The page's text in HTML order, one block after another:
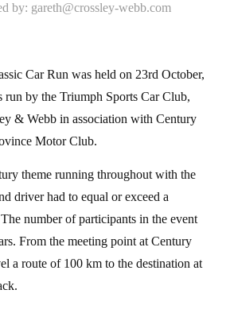
by: gareth@crossley-webb.com
Car Run was held on 23rd October,
run by the Triumph Sports Car Club,
& Webb in association with Century
Motor Club.
theme running throughout with the
driver had to equal or exceed a
number of participants in the event
From the meeting point at Century
a route of 100 km to the destination at